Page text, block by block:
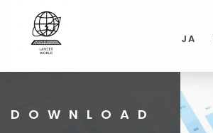
content
JA
DOWNLOAD